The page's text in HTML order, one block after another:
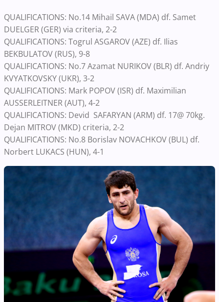
QUALIFICATIONS: No.14 Mihail SAVA (MDA) df. Samet
DUELGER (GER) via criteria, 2-2
QUALIFICATIONS: Togrul ASGAROV (AZE) df. Ilias
BEKBULATOV (RUS), 9-8
QUALIFICATIONS: No.7 Azamat NURIKOV (BLR) df. Andriy
KVYATKOVSKY (UKR), 3-2
QUALIFICATIONS: Mark POPOV (ISR) df. Maximilian
AUSSERLEITNER (AUT), 4-2
QUALIFICATIONS: Devid SAFARYAN (ARM) df. 17@ 70kg.
Dejan MITROV (MKD) criteria, 2-2
QUALIFICATIONS: No.8 Borislav NOVACHKOV (BUL) df.
Norbert LUKACS (HUN), 4-1